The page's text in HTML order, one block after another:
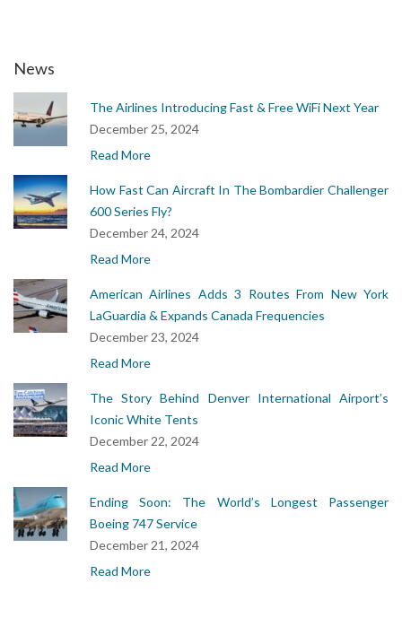
News
The Airlines Introducing Fast & Free WiFi Next Year
December 25, 2024
Read More
How Fast Can Aircraft In The Bombardier Challenger
600 Series Fly?
December 24, 2024
Read More
American Airlines Adds 3 Routes From New York
LaGuardia & Expands Canada Frequencies
December 23, 2024
Read More
The Story Behind Denver International Airport’s
Iconic White Tents
December 22, 2024
Read More
Ending Soon: The World’s Longest Passenger
Boeing 747 Service
December 21, 2024
Read More